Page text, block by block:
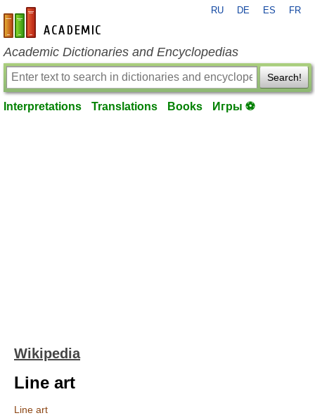
en-academic.com
RU DE ES FR
Academic Dictionaries and Encyclopedias
Search!
Interpretations Translations Books Игры ⚽
Wikipedia
Line art
Line art